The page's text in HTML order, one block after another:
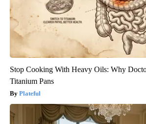
Stop Cooking With Heavy Oils: Why
Titanium Pans
Plateful